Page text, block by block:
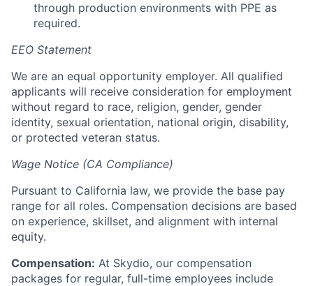
through production environments with PPE as
required.
EEO Statement
We are an equal opportunity employer. All qualified
applicants will receive consideration for employment
without regard to race, religion, gender, gender
identity, sexual orientation, national origin, disability,
or protected veteran status.
Wage Notice (CA Compliance)
Pursuant to California law, we provide the base pay
range for all roles. Compensation decisions are based
on experience, skillset, and alignment with internal
equity.
Compensation: At Skydio, our compensation
packages for regular, full-time employees include